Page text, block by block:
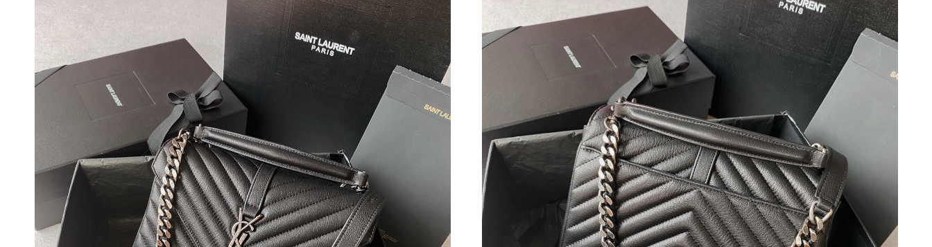
Just Sold: Jade from Sydney on Aug 04, 2026 at 10:09 PM.
Just Sold: Ursula from Portland on Aug 05, 2026 at 12:45 PM.
Just Sold: Grace from Singapore on Jun 27, 2026 at 7:40 PM.
Just Sold: Dana from Detroit on May 25, 2026 at 1:05 PM.
Just Sold: Ella from Tokyo on Jul 17, 2026 at 7:46 PM.
Just Sold: Kara from Cleveland on Jun 10, 2026 at 8:49 PM.
Just Sold: Oscar from Nashville on May 27, 2026 at 11:51 AM.
Just Sold: Liam from Hong Kong on Jul 31, 2026 at 8:46 PM.
Just Sold: Frank from Miami on Jul 18, 2026 at 12:11 PM.